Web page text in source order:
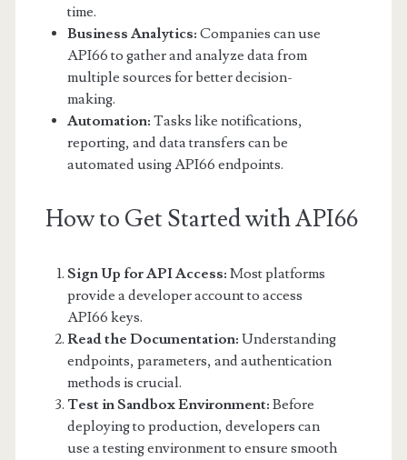
time.
Business Analytics: Companies can use
API66 to gather and analyze data from
multiple sources for better decision-
making.
Automation: Tasks like notifications,
reporting, and data transfers can be
automated using API66 endpoints.
How to Get Started with API66
Sign Up for API Access: Most platforms
provide a developer account to access
API66 keys.
Read the Documentation: Understanding
endpoints, parameters, and authentication
methods is crucial.
Test in Sandbox Environment: Before
deploying to production, developers can
use a testing environment to ensure smooth